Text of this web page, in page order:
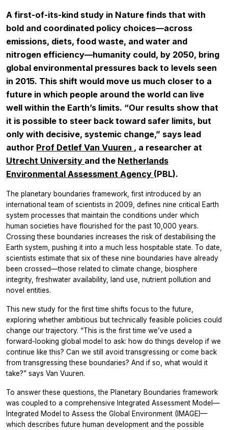
A first-of-its-kind study in Nature finds that with
bold and coordinated policy choices—across
emissions, diets, food waste, and water and
nitrogen efficiency—humanity could, by 2050, bring
global environmental pressures back to levels seen
in 2015. This shift would move us much closer to a
future in which people around the world can live
well within the Earth’s limits. “Our results show that
it is possible to steer back toward safer limits, but
only with decisive, systemic change,” says lead
author Prof Detlef Van Vuuren , a researcher at
Utrecht University and the Netherlands
Environmental Assessment Agency (PBL).
The planetary boundaries framework, first introduced by an
international team of scientists in 2009, defines nine critical Earth
system processes that maintain the conditions under which
human societies have flourished for the past 10,000 years.
Crossing these boundaries increases the risk of destabilising the
Earth system, pushing it into a much less hospitable state. To date,
scientists estimate that six of these nine boundaries have already
been crossed—those related to climate change, biosphere
integrity, freshwater availability, land use, nutrient pollution and
novel entities.
This new study for the first time shifts focus to the future,
exploring whether ambitious but technically feasible policies could
change our trajectory. “This is the first time we’ve used a
forward-looking global model to ask: how do things develop if we
continue like this? Can we still avoid transgressing or come back
from transgressing these boundaries? And if so, what would it
take?” says Van Vuuren.
To answer these questions, the Planetary Boundaries framework
was coupled to a comprehensive Integrated Assessment Model—
Integrated Model to Assess the Global Environment (IMAGE)—
which describes future human development and the possible